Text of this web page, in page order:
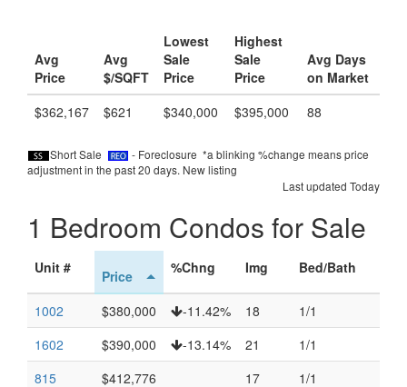
Avg
Price
Avg
$/SQFT
Lowest
Sale
Price
Highest
Sale
Price
Avg Days
on Market
$362,167
$621 $340,000 $395,000 88
Short Sale
- Foreclosure *a blinking %change means price
adjustment in the past 20 days. New listing
Last updated Today
1 Bedroom Condos for Sale
Unit # Price %Chng Img Bed/Bath
1002 $380,000 -11.42% 18
1/1
1602
$390,000 -13.14% 21
1/1
815
$412,776 17 1/1